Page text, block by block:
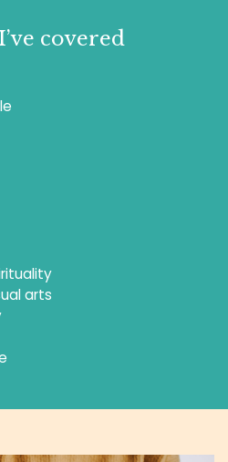
covered
arts